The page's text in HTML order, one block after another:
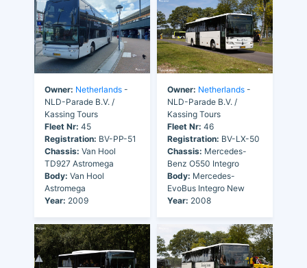
Owner: Netherlands -
NLD-Parade B.V. /
Kassing Tours
Fleet Nr: 45
Registration: BV-PP-51
Chassis: Van Hool
TD927 Astromega
Body: Van Hool
Astromega
Year: 2009
Owner: Netherlands -
NLD-Parade B.V. /
Kassing Tours
Fleet Nr: 46
Registration: BV-LX-50
Chassis: Mercedes-
Benz O550 Integro
Body: Mercedes-
EvoBus Integro New
Year: 2008